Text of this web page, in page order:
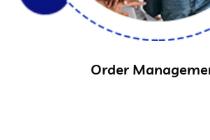
Order